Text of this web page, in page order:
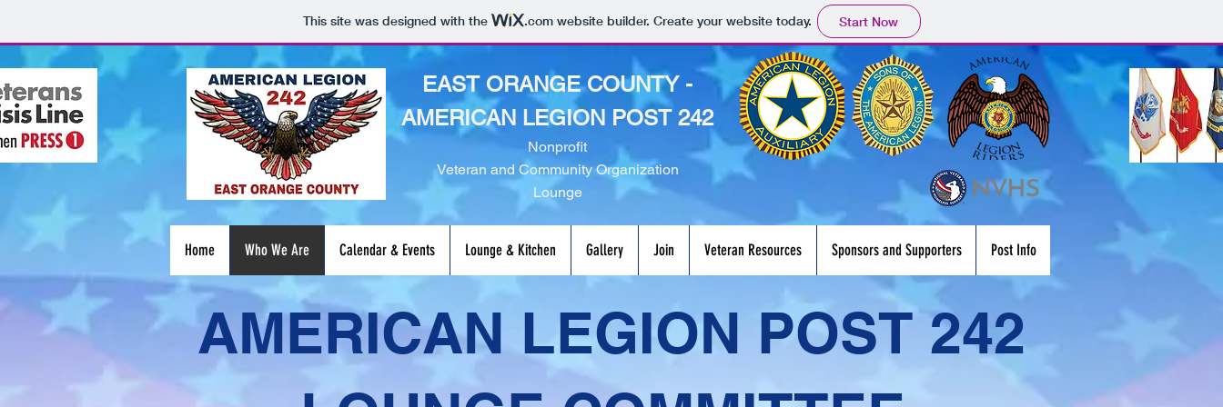
This site was designed with the .comwebsite builder. Create your website today. Start Now
EAST ORANGE COUNTY -
AMERICAN LEGION POST 242
Nonprofit
Veteran and Community Organization
Lounge
Home Who We Are Calendar & Events Lounge & Kitchen Gallery Join Veteran Resources Sponsors and Supporters Post Info
AMERICAN LEGION POST 242